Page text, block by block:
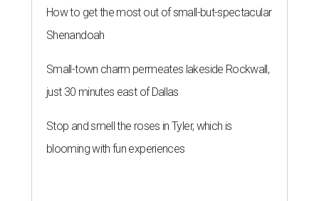
How to get the most out of small-but-spectacular
Shenandoah
Small-town charm permeates lakeside Rockwall,
just 30 minutes east of Dallas
Stop and smell the roses in Tyler, which is
blooming with fun experiences